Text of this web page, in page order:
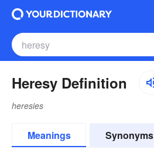
Heresy Definition
heresies
Meanings Synonyms